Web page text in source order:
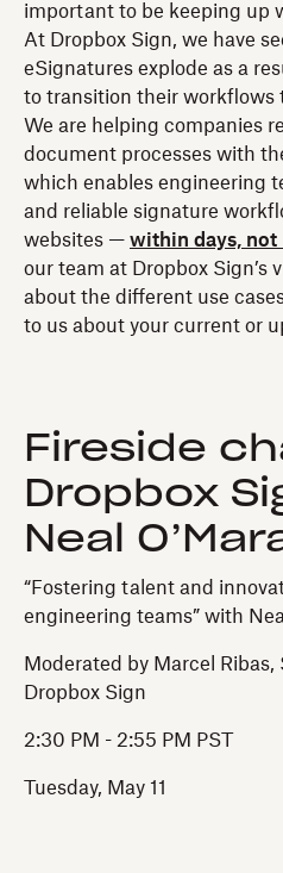
important to be keeping up
At Dropbox Sign, we have
eSignatures explode as a
to transition their workflows
We are helping companies
document processes with
which enables engineering
and reliable signature
websites — within days, not
our team at Dropbox Sign’s
about the different use
to us about your current or
Fireside
Dropbox
Neal
“Fostering talent and
engineering teams” with
Moderated by Marcel
Dropbox Sign
2:30 PM - 2:55 PM PST
Tuesday, May 11